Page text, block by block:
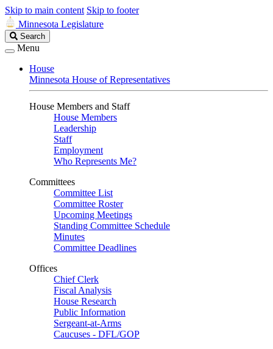
Skip to main content Skip to footer
Minnesota Legislature
Search
Legislature
Search
Menu
House
Minnesota House of Representatives
House Members and Staff
House Members
Leadership
Staff
Employment
Who Represents Me?
Committees
Committee List
Committee Roster
Upcoming Meetings
Standing Committee Schedule
Minutes
Committee Deadlines
Offices
Chief Clerk
Fiscal Analysis
House Research
Public Information
Sergeant-at-Arms
Caucuses - DFL/GOP